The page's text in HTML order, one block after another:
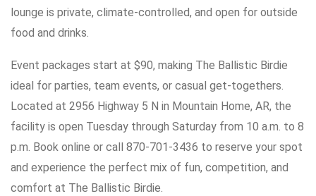
lounge is private, climate-controlled, and open for outside
food and drinks.
Event packages start at $90, making The Ballistic Birdie
ideal for parties, team events, or casual get-togethers.
Located at 2956 Highway 5 N in Mountain Home, AR, the
facility is open Tuesday through Saturday from 10 a.m. to 8
p.m. Book online or call 870-701-3436 to reserve your spot
and experience the perfect mix of fun, competition, and
comfort at The Ballistic Birdie.